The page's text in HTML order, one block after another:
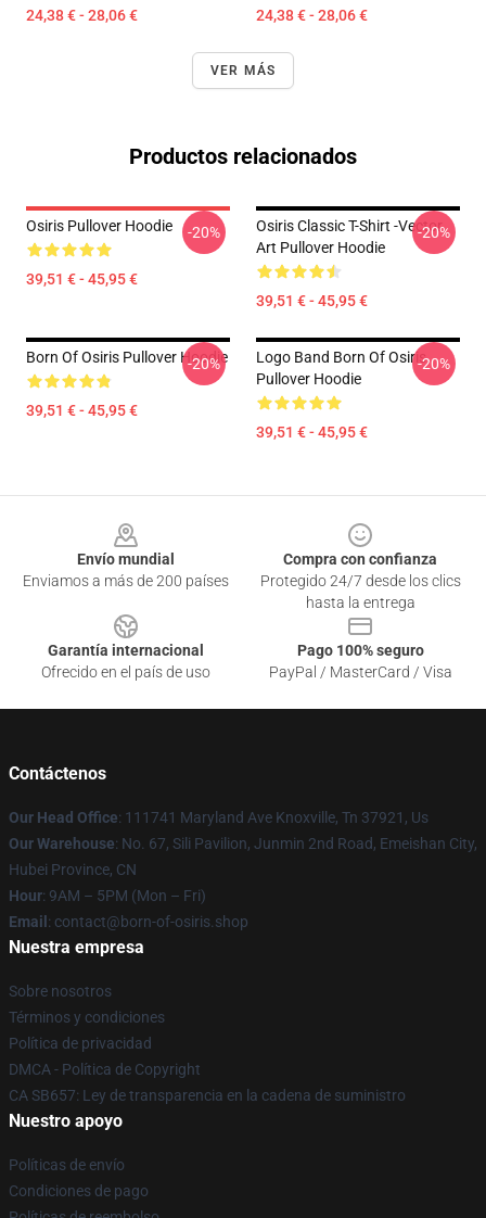
24,38 € - 28,06 € 24,38 € - 28,06 €
VER MÁS
Productos relacionados
Osiris Pullover Hoodie
39,51 € - 45,95 €
-20%
Osiris Classic T-Shirt -Vector
Art Pullover Hoodie
39,51 € - 45,95 €
-20%
Born Of Osiris Pullover Hoodie
39,51 € - 45,95 €
-20%
Logo Band Born Of Osiris
Pullover Hoodie
39,51 € - 45,95 €
-20%
Envío mundial
Enviamos a más de 200 países
Compra con confianza
Protegido 24/7 desde los clics
hasta la entrega
Garantía internacional
Ofrecido en el país de uso
Pago 100% seguro
PayPal / MasterCard / Visa
Contáctenos
Our Head Office: 111741 Maryland Ave Knoxville, Tn 37921, Us
Our Warehouse: No. 67, Sili Pavilion, Junmin 2nd Road, Emeishan City,
Hubei Province, CN
Hour: 9AM – 5PM (Mon – Fri)
Email : contact@born-of-osiris.shop
Nuestra empresa
Sobre nosotros
Términos y condiciones
Política de privacidad
DMCA - Política de Copyright
CA SB657: Ley de transparencia en la cadena de suministro
Nuestro apoyo
Políticas de envío
Condiciones de pago